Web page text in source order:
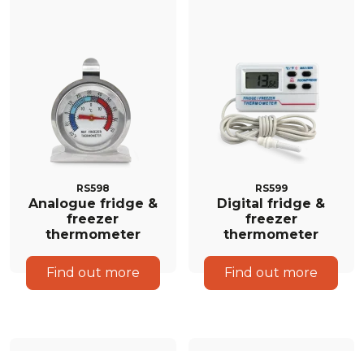
RS598
Analogue fridge &
freezer
thermometer
Find out more
RS599
Digital fridge &
freezer
thermometer
Find out more